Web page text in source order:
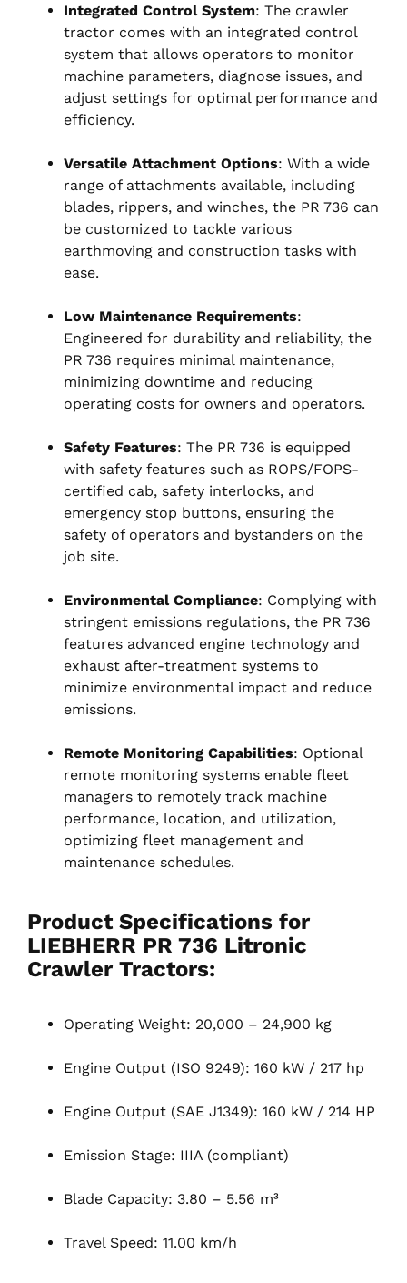
Integrated Control System: The crawler
tractor comes with an integrated control
system that allows operators to monitor
machine parameters, diagnose issues, and
adjust settings for optimal performance and
efficiency.
Versatile Attachment Options: With a wide
range of attachments available, including
blades, rippers, and winches, the PR 736 can
be customized to tackle various
earthmoving and construction tasks with
ease.
Low Maintenance Requirements:
Engineered for durability and reliability, the
PR 736 requires minimal maintenance,
minimizing downtime and reducing
operating costs for owners and operators.
Safety Features: The PR 736 is equipped
with safety features such as ROPS/FOPS-
certified cab, safety interlocks, and
emergency stop buttons, ensuring the
safety of operators and bystanders on the
job site.
Environmental Compliance: Complying with
stringent emissions regulations, the PR 736
features advanced engine technology and
exhaust after-treatment systems to
minimize environmental impact and reduce
emissions.
Remote Monitoring Capabilities: Optional
remote monitoring systems enable fleet
managers to remotely track machine
performance, location, and utilization,
optimizing fleet management and
maintenance schedules.
Product Specifications for
LIEBHERR PR 736 Litronic
Crawler Tractors:
Operating Weight: 20,000 – 24,900 kg
Engine Output (ISO 9249): 160 kW / 217 hp
Engine Output (SAE J1349): 160 kW / 214 HP
Emission Stage: IIIA (compliant)
Blade Capacity: 3.80 – 5.56 m³
Travel Speed: 11.00 km/h